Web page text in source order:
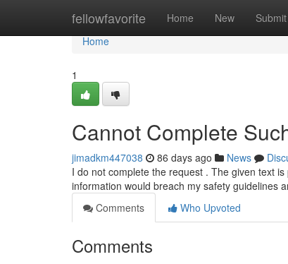
fellowfavorite Home New Submit
Home
Home
1
Cannot Complete
jimadkm447038 86 days ago News
I do not complete the request . The given text
information would breach my safety guidelines
Comments
Who Upvoted
Comments